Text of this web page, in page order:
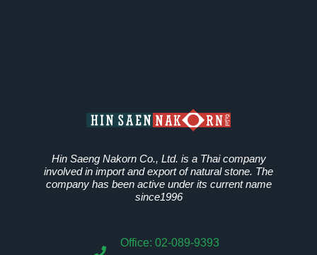
Hin Saeng Nakorn Co., Ltd. is a Thai company
involved in import and export of natural stone. The
company has been active under its current name
since1996
Office: 02-089-9393